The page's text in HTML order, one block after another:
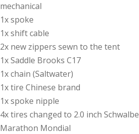
mechanical
1x spoke
1x shift cable
2x new zippers sewn to the tent
1x Saddle Brooks C17
1x chain (Saltwater)
1x tire Chinese brand
1x spoke nipple
4x tires changed to 2.0 inch Schwalbe
Marathon Mondial